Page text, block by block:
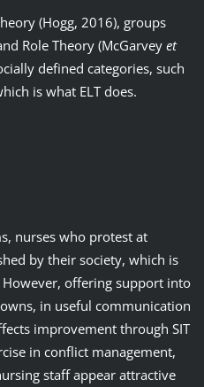
(Hogg, 2016), groups
Role Theory (McGarvey et
defined categories, such
is what ELT does.
nurses who protest at
by their society, which is
offering support into
in useful communication
improvement through SIT
in conflict management,
staff appear attractive